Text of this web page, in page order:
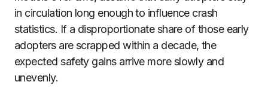
in circulation long enough to influence crash
statistics. If a disproportionate share of those early
adopters are scrapped within a decade, the
expected safety gains arrive more slowly and
unevenly.